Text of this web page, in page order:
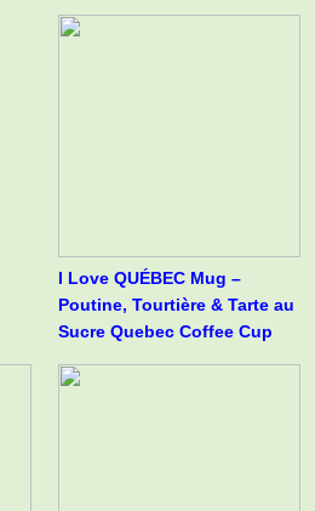
I Love QUÉBEC Mug –
Poutine, Tourtière & Tarte au
Sucre Quebec Coffee Cup